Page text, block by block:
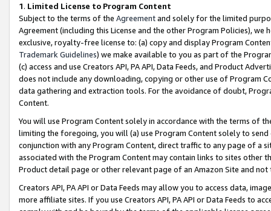
1. Limited License to Program Content
Subject to the terms of the Agreementand solely for the limited
Agreement (including this License and the other Program Policies),
exclusive, royalty-free license to: (a) copy and display Program
Trademark Guidelines) we make available to you as part of the
(c) access and use Creators API, PA API, Data Feeds, and Product
does not include any downloading, copying or other use of Program
data gathering and extraction tools. For the avoidance of doubt,
Content.
You will use Program Content solely in accordance with the terms of
limiting the foregoing, you will (a) use Program Content solely to
conjunction with any Program Content, direct traffic to any page of a
associated with the Program Content may contain links to sites other
Product detail page or other relevant page of an Amazon Site and not
Creators API, PA API or Data Feeds may allow you to access data,
more affiliate sites. If you use Creators API, PA API or Data Feeds to